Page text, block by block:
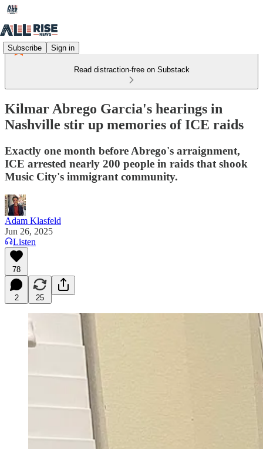
Subscribe Sign in
Read distraction-free on Substack
Kilmar Abrego Garcia's hearings in
Nashville stir up memories of ICE raids
Exactly one month before Abrego's arraignment,
ICE arrested nearly 200 people in raids that shook
Music City's immigrant community.
Adam Klasfeld
Jun 26, 2025
Listen
78
2 25